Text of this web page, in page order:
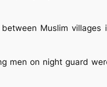
Muslim
men on night guard